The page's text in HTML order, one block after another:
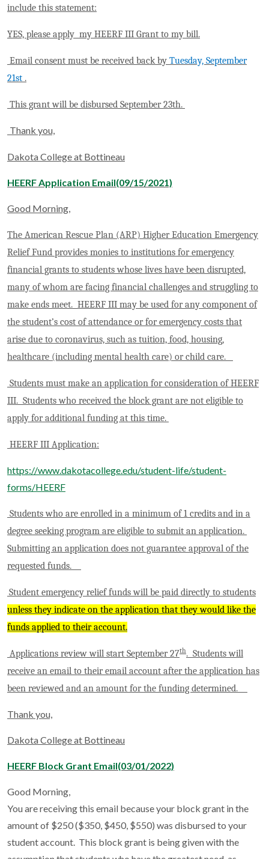
include this statement:
YES, please apply my HEERF III Grant to my bill.
Email consent must be received back by Tuesday, September
21st .
This grant will be disbursed September 23th.
Thank you,
Dakota College at Bottineau
HEERF Application Email(09/15/2021)
Good Morning,
The American Rescue Plan (ARP) Higher Education Emergency
Relief Fund provides monies to institutions for emergency
financial grants to students whose lives have been disrupted,
many of whom are facing financial challenges and struggling to
make ends meet. HEERF III may be used for any component of
the student’s cost of attendance or for emergency costs that
arise due to coronavirus, such as tuition, food, housing,
healthcare (including mental health care) or child care.
Students must make an application for consideration of HEERF
III. Students who received the block grant are not eligible to
apply for additional funding at this time.
HEERF III Application:
https://www.dakotacollege.edu/student-life/student-
forms/HEERF
Students who are enrolled in a minimum of 1 credits and in a
degree seeking program are eligible to submit an application.
Submitting an application does not guarantee approval of the
requested funds.
Student emergency relief funds will be paid directly to students
unless they indicate on the application that they would like the
funds applied to their account.
Applications review will start September 27th. Students will
receive an email to their email account after the application has
been reviewed and an amount for the funding determined.
Thank you,
Dakota College at Bottineau
HEERF Block Grant Email(03/01/2022)
Good Morning,
You are receiving this email because your block grant in the
amount of $250 ($350, $450, $550) was disbursed to your
student account. This block grant is being given with the